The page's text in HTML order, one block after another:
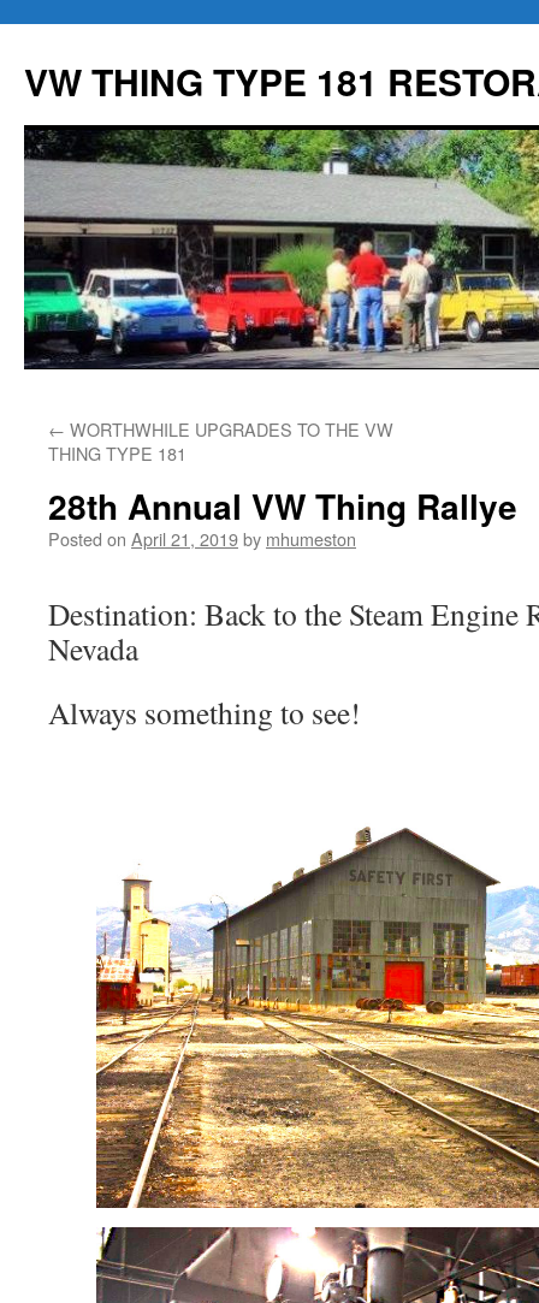
content
VW THING TYPE 181
← WORTHWHILE UPGRADES TO THE VW
THING TYPE 181
28th Annual VW Thing Rallye
Posted on April 21, 2019by mhumeston
Destination: Back to the Steam Engine
Nevada
Always something to see!